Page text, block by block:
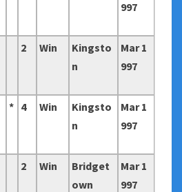
997
2 Win
Kingsto
n
Mar 1
997
* 4 Win
Kingsto
n
Mar 1
997
2 Win
Bridget
own
Mar 1
997